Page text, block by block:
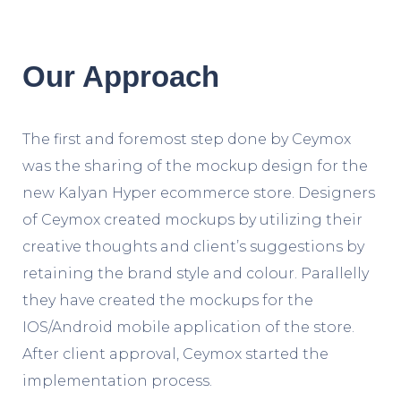
Our Approach
The first and foremost step done by Ceymox
was the sharing of the mockup design for the
new Kalyan Hyper ecommerce store. Designers
of Ceymox created mockups by utilizing their
creative thoughts and client’s suggestions by
retaining the brand style and colour. Parallelly
they have created the mockups for the
IOS/Android mobile application of the store.
After client approval, Ceymox started the
implementation process.